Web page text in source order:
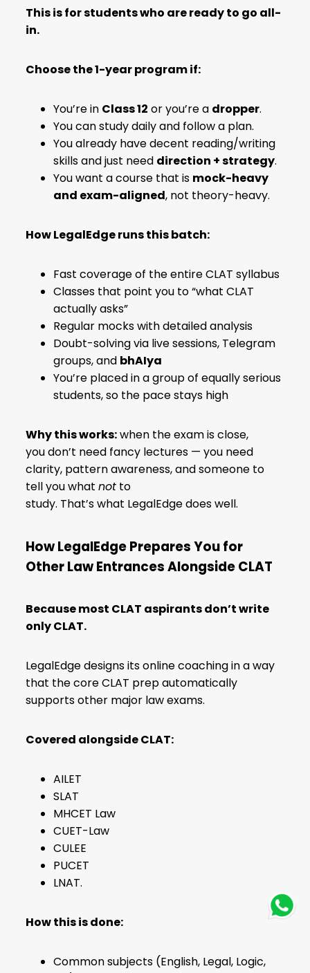
This is for students who are ready to go all-
in.
Choose the 1-year program if:
You’re in Class 12 or you’re a dropper.
You can study daily and follow a plan.
You already have decent reading/writing
skills and just need direction + strategy.
You want a course that is mock-heavy
and exam-aligned, not theory-heavy.
How LegalEdge runs this batch:
Fast coverage of the entire CLAT syllabus
Classes that point you to “what CLAT
actually asks”
Regular mocks with detailed analysis
Doubt-solving via live sessions, Telegram
groups, and bhAIya
You’re placed in a group of equally serious
students, so the pace stays high
Why this works:when the exam is close,
you don’t need fancy lectures — you need
clarity, pattern awareness, and someone to
tell you whatnot to
study. That’s what LegalEdge does well.
How LegalEdge Prepares You for
Other Law Entrances Alongside CLAT
Because most CLAT aspirants don’t write
only CLAT.
LegalEdge designs its online coaching in a way
that the core CLAT prep automatically
supports other major law exams.
Covered alongside CLAT:
AILET
SLAT
MHCET Law
CUET-Law
CULEE
PUCET
LNAT.
How this is done:
Common subjects (English, Legal, Logic,